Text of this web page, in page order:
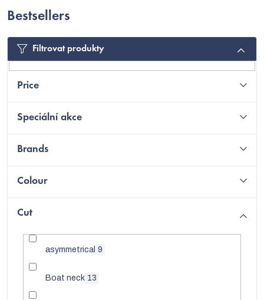
Bestsellers
Filtrovat produkty
Price
Speciální akce
Brands
Colour
Cut
asymmetrical 9
Boat neck 13